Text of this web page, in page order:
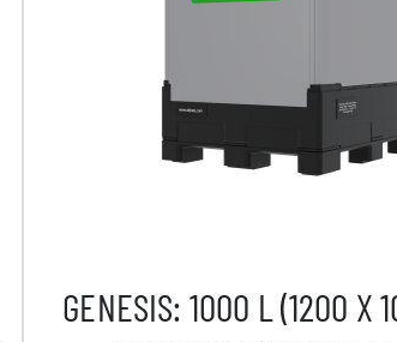
GENESIS: 1000 L (1200 X